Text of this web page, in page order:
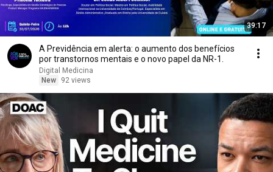
39:17
A Previdência em alerta: o aumento dos benefícios
por transtornos mentais e o novo papel da NR-1.
Digital Medicina
New
92 views